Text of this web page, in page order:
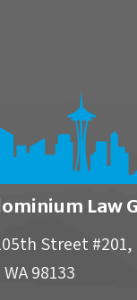
Law
Street #201,
WA 98133